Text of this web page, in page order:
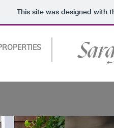
This site was designed with